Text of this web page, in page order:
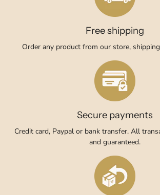
Free shipping
Order any product from our store,
Secure payments
Credit card, Paypal or bank transfer. All
and guaranteed.